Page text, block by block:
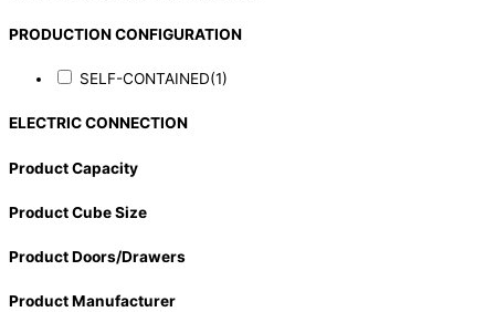
PRODUCTION CONFIGURATION
SELF-CONTAINED(1)
ELECTRIC CONNECTION
Product Capacity
Product Cube Size
Product Doors/Drawers
Product Manufacturer